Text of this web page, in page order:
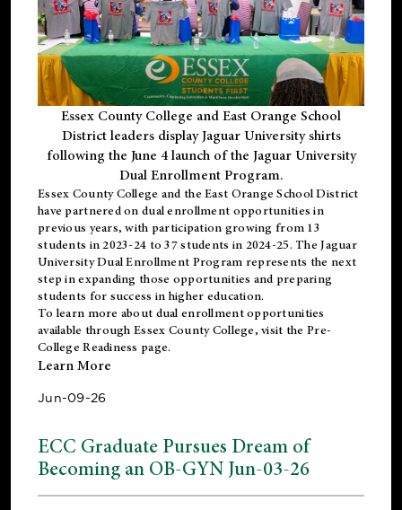
Essex County College and East Orange School
District leaders display Jaguar University shirts
following the June 4 launch of the Jaguar University
Dual Enrollment Program.
Essex County College and the East Orange School District
have partnered on dual enrollment opportunities in
previous years, with participation growing from 13
students in 2023-24 to 37 students in 2024-25. The Jaguar
University Dual Enrollment Program represents the next
step in expanding those opportunities and preparing
students for success in higher education.
To learn more about dual enrollment opportunities
available through Essex County College, visit the Pre-
College Readiness page.
Learn More
Jun-09-26
ECC Graduate Pursues Dream of
Becoming an OB-GYN Jun-03-26